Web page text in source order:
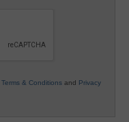
Terms & Conditions and Privacy